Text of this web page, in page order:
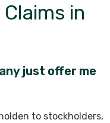
in
just offer me
to stockholders,